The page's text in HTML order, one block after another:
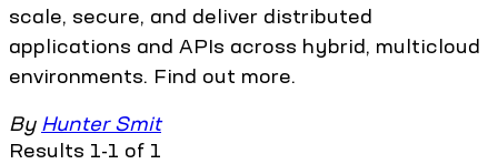
scale, secure, and deliver distributed
applications and APIs across hybrid, multicloud
environments. Find out more.
By Hunter Smit
Results 1-1 of 1